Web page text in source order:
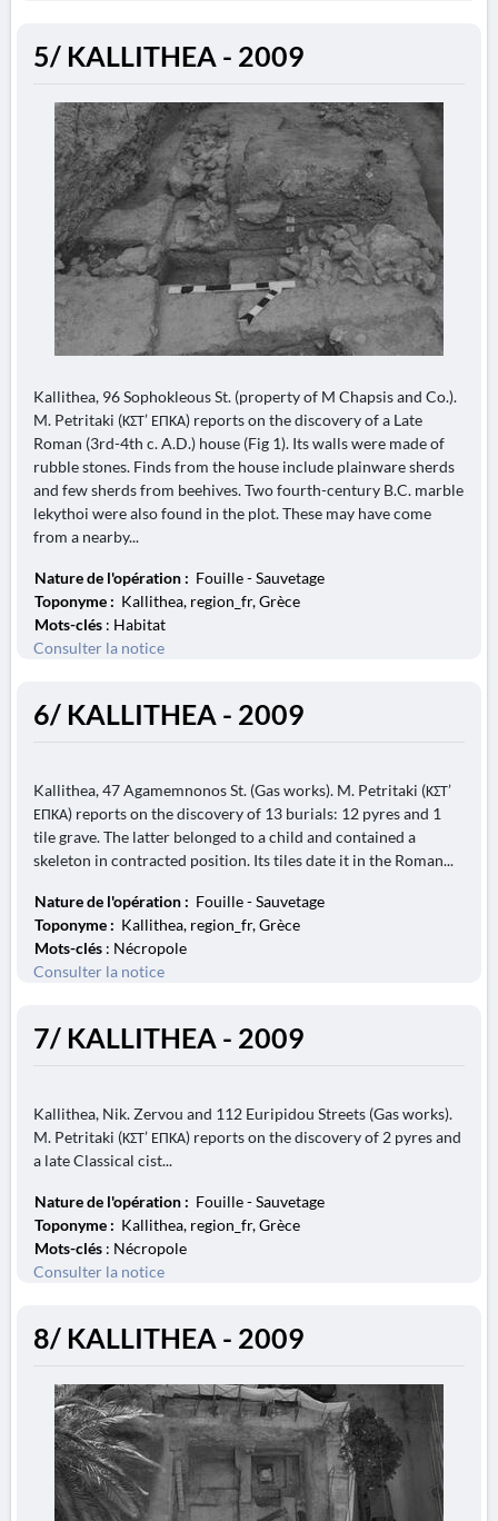
5/ KALLITHEA - 2009
Kallithea, 96 Sophokleous St. (property of M Chapsis and Co.).
M. Petritaki (ΚΣΤ’ ΕΠΚΑ) reports on the discovery of a Late
Roman (3rd-4th c. A.D.) house (Fig 1). Its walls were made of
rubble stones. Finds from the house include plainware sherds
and few sherds from beehives. Two fourth-century B.C. marble
lekythoi were also found in the plot. These may have come
from a nearby...
Nature de l'opération : Fouille - Sauvetage
Toponyme : Kallithea, region_fr, Grèce
Mots-clés : Habitat
Consulter la notice
6/ KALLITHEA - 2009
Kallithea, 47 Agamemnonos St. (Gas works). M. Petritaki (ΚΣΤ’
ΕΠΚΑ) reports on the discovery of 13 burials: 12 pyres and 1
tile grave. The latter belonged to a child and contained a
skeleton in contracted position. Its tiles date it in the Roman...
Nature de l'opération : Fouille - Sauvetage
Toponyme : Kallithea, region_fr, Grèce
Mots-clés : Nécropole
Consulter la notice
7/ KALLITHEA - 2009
Kallithea, Nik. Zervou and 112 Euripidou Streets (Gas works).
M. Petritaki (ΚΣΤ’ ΕΠΚΑ) reports on the discovery of 2 pyres and
a late Classical cist...
Nature de l'opération : Fouille - Sauvetage
Toponyme : Kallithea, region_fr, Grèce
Mots-clés : Nécropole
Consulter la notice
8/ KALLITHEA - 2009